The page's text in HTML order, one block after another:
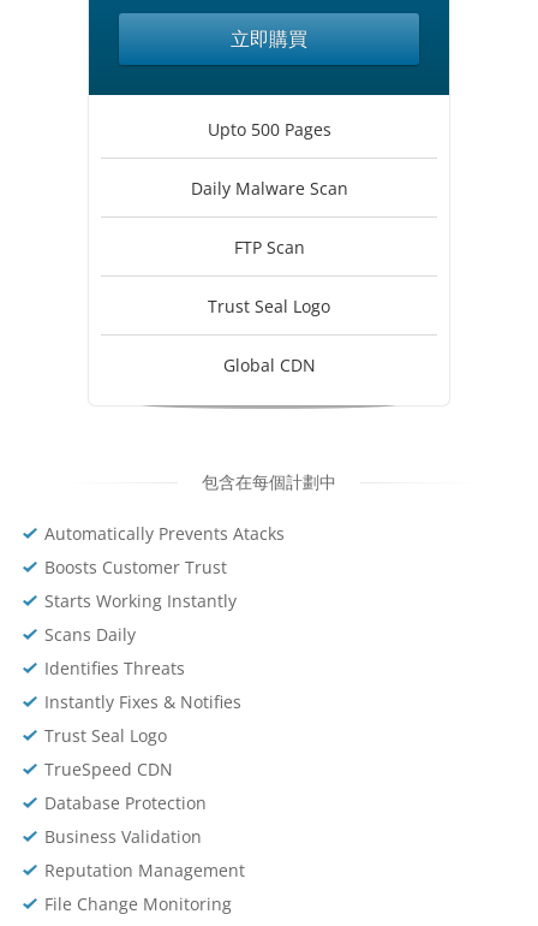
立即購買
Upto 500 Pages
Daily Malware Scan
FTP Scan
Trust Seal Logo
Global CDN
包含在每個計劃中
Automatically Prevents Atacks
Boosts Customer Trust
Starts Working Instantly
Scans Daily
Identifies Threats
Instantly Fixes & Notifies
Trust Seal Logo
TrueSpeed CDN
Database Protection
Business Validation
Reputation Management
File Change Monitoring